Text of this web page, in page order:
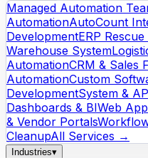
Managed Automation
AutomationAutoCount
DevelopmentERP
Warehouse System
AutomationCRM & Sales
AutomationCustom
DevelopmentSystem &
Dashboards & BIWeb
& Vendor Portals
CleanupAll Services →
Industries▾